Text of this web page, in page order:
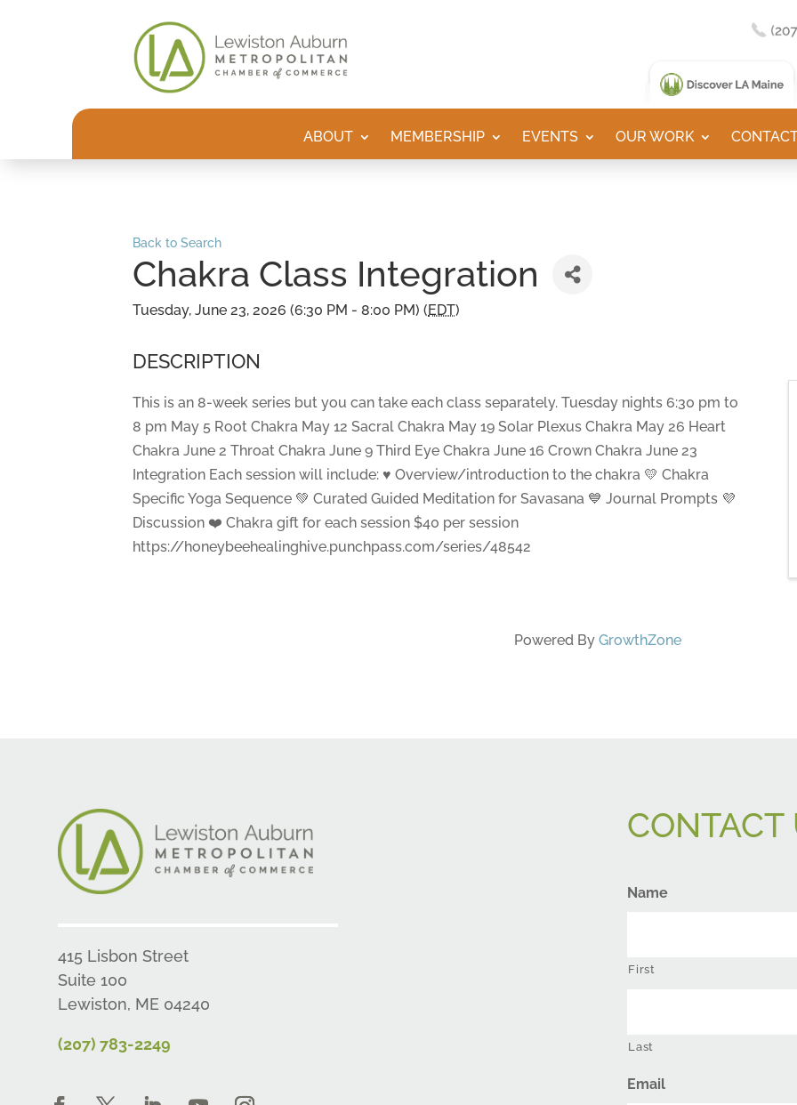
ABOUT MEMBERSHIP EVENTS OUR WORK
Back to Search
Chakra Class Integration
Tuesday, June 23, 2026 (6:30 PM - 8:00 PM) (EDT)
DESCRIPTION
This is an 8-week series but you can take each class separately. Tuesday nights 6:30 pm to
8 pm May 5 Root Chakra May 12 Sacral Chakra May 19 Solar Plexus Chakra May 26 Heart
Chakra June 2 Throat Chakra June 9 Third Eye Chakra June 16 Crown Chakra June 23
Integration Each session will include: ♥️ Overview/introduction to the chakra 💛 Chakra
Specific Yoga Sequence 💚 Curated Guided Meditation for Savasana 💙 Journal Prompts 💜
Discussion ❤️ Chakra gift for each session $40 per session
https://honeybeehealinghive.punchpass.com/series/48542
Powered By GrowthZone
415 Lisbon Street
Suite 100
Lewiston, ME 04240
(207) 783-2249
CONTACT
Name
First
Last
Email